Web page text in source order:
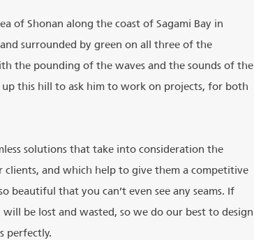
of Shonan along the coast of Sagami Bay in
surrounded by green on all three of the
the pounding of the waves and the sounds of the
this hill to ask him to work on projects, for both
solutions that take into consideration the
clients, and which help to give them a competitive
beautiful that you can’t even see any seams. If
be lost and wasted, so we do our best to design
perfectly.